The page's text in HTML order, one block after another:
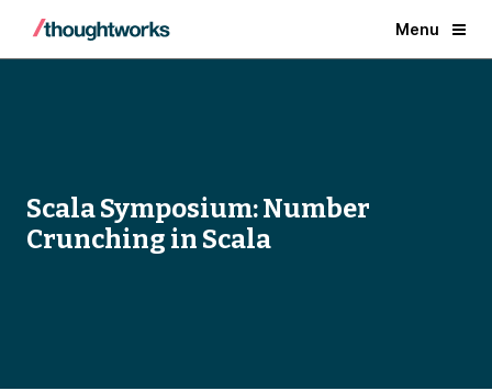
Menu
Scala Symposium: Number
Crunching in Scala